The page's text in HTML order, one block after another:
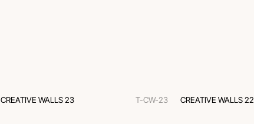
CREATIVE WALLS 23 T-CW-23 CREATIVE WALLS 22